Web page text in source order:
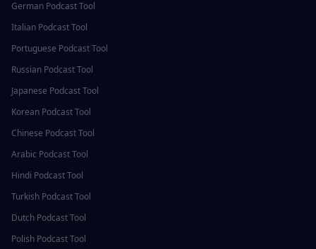
German Podcast Tool
Italian Podcast Tool
Portuguese Podcast Tool
Russian Podcast Tool
Japanese Podcast Tool
Korean Podcast Tool
Chinese Podcast Tool
Arabic Podcast Tool
Hindi Podcast Tool
Turkish Podcast Tool
Dutch Podcast Tool
Polish Podcast Tool